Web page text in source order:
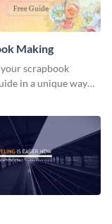
Making
scrapbook
in a unique way